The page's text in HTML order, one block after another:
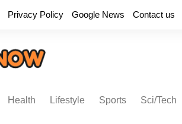
Privacy Policy Google News Contact us
Health Lifestyle Sports Sci/Tech